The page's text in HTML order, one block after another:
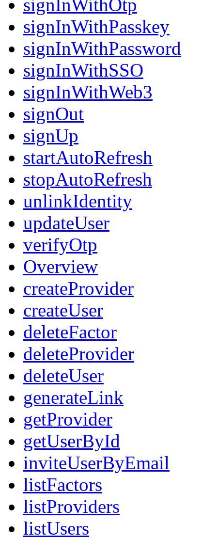
signInWithOtp
signInWithPasskey
signInWithPassword
signInWithSSO
signInWithWeb3
signOut
signUp
startAutoRefresh
stopAutoRefresh
unlinkIdentity
updateUser
verifyOtp
Overview
createProvider
createUser
deleteFactor
deleteProvider
deleteUser
generateLink
getProvider
getUserById
inviteUserByEmail
listFactors
listProviders
listUsers